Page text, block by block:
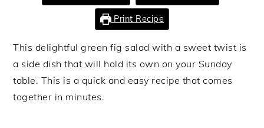
Print Recipe
This delightful green fig salad with a sweet twist is
a side dish that will hold its own on your Sunday
table. This is a quick and easy recipe that comes
together in minutes.